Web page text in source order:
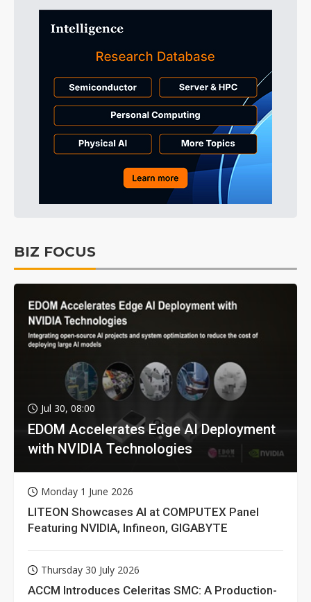
BIZ FOCUS
Jul 30, 08:00
EDOM Accelerates Edge AI Deployment
with NVIDIA Technologies
Monday 1 June 2026
LITEON Showcases AI at COMPUTEX Panel
Featuring NVIDIA, Infineon, GIGABYTE
Thursday 30 July 2026
ACCM Introduces Celeritas SMC: A Production-